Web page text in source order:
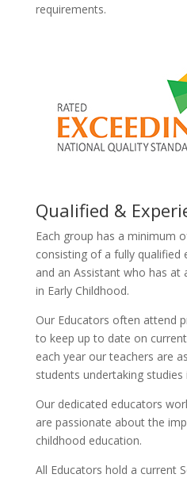
requirements.
Qualified &
Each group has a minimum
consisting of a fully qualified
and an Assistant who has at
in Early Childhood.
Our Educators often attend
to keep up to date on
each year our teachers are
students undertaking studies
Our dedicated educators
are passionate about the
childhood education.
All Educators hold a current